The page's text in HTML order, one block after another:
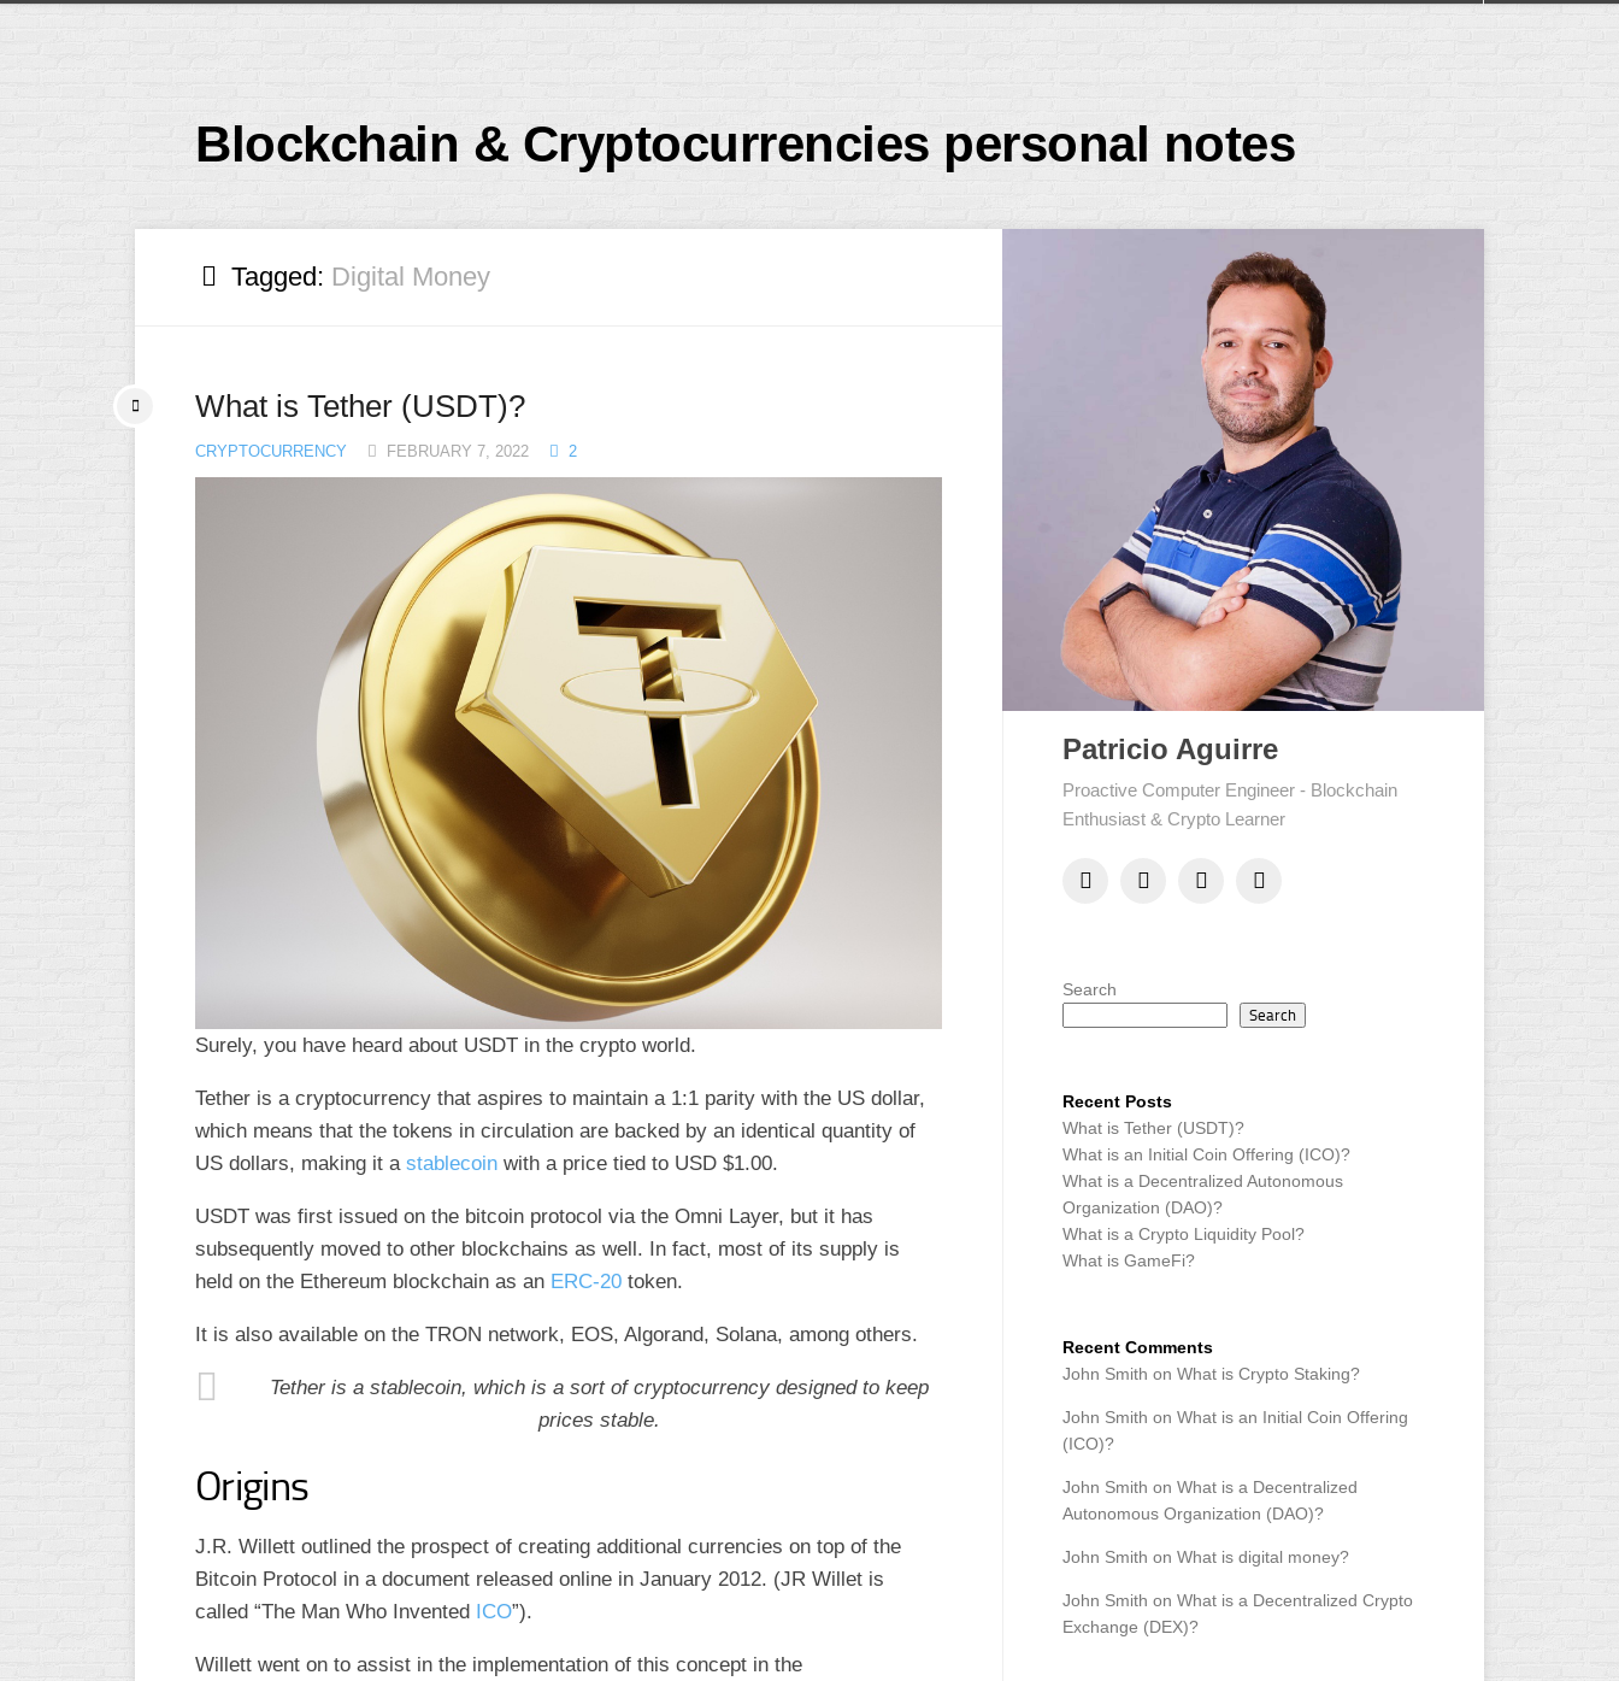
Skip
Blockchain & Cryptocurrencies personal notes
Tagged: Digital Money
What is Tether (USDT)?
CRYPTOCURRENCY FEBRUARY 7, 2022 2
Surely, you have heard about USDT in the crypto world.
Tether is a cryptocurrency that aspires to maintain a 1:1 parity with the US dollar,
which means that the tokens in circulation are backed by an identical quantity of
US dollars, making it a stablecoin with a price tied to USD $1.00.
USDT was first issued on the bitcoin protocol via the Omni Layer, but it has
subsequently moved to other blockchains as well. In fact, most of its supply is
held on the Ethereum blockchain as an ERC-20 token.
It is also available on the TRON network, EOS, Algorand, Solana, among others.
Tether is a stablecoin, which is a sort of cryptocurrency designed to keep
prices stable.
Origins
J.R. Willett outlined the prospect of creating additional currencies on top of the
Bitcoin Protocol in a document released online in January 2012. (JR Willet is
called “The Man Who Invented ICO”).
Willett went on to assist in the implementation of this concept in the
Patricio Aguirre
Proactive Computer Engineer - Blockchain
Enthusiast & Crypto Learner
Search
Search
Recent Posts
What is Tether (USDT)?
What is an Initial Coin Offering (ICO)?
What is a Decentralized Autonomous
Organization (DAO)?
What is a Crypto Liquidity Pool?
What is GameFi?
Recent Comments
John Smith on What is Crypto Staking?
John Smith on What is an Initial Coin Offering
(ICO)?
John Smith on What is a Decentralized
Autonomous Organization (DAO)?
John Smith on What is digital money?
John Smith on What is a Decentralized Crypto
Exchange (DEX)?